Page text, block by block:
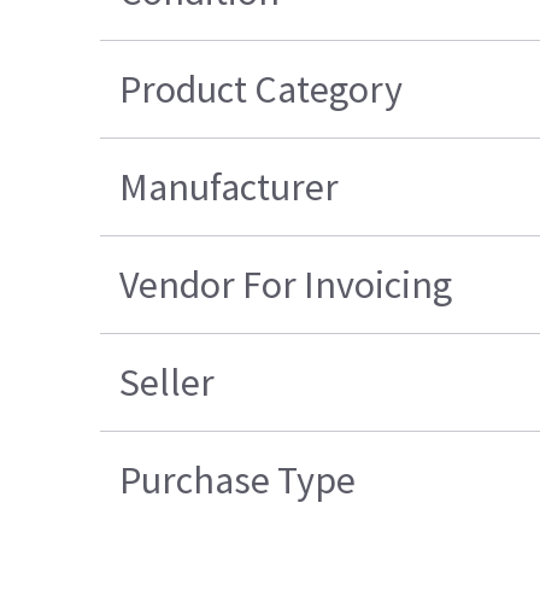
Product Category
Manufacturer
Vendor For Invoicing
Seller
Purchase Type